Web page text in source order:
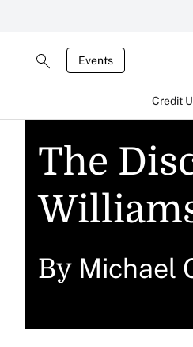
Events
Credit
The
By Michael